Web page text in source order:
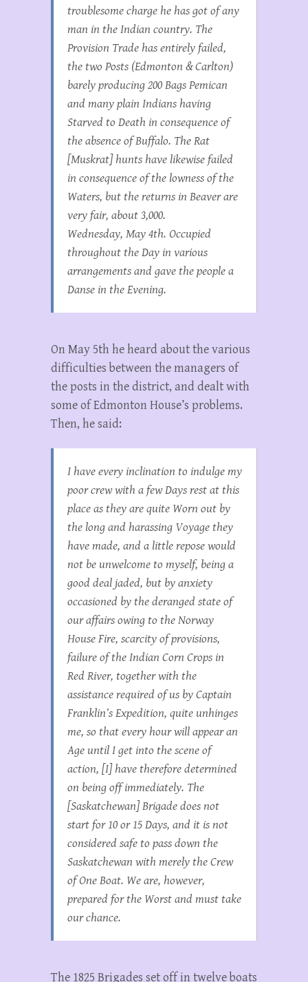
troublesome charge he has got of any
man in the Indian country. The
Provision Trade has entirely failed,
the two Posts (Edmonton & Carlton)
barely producing 200 Bags Pemican
and many plain Indians having
Starved to Death in consequence of
the absence of Buffalo. The Rat
[Muskrat] hunts have likewise failed
in consequence of the lowness of the
Waters, but the returns in Beaver are
very fair, about 3,000.
Wednesday, May 4th. Occupied
throughout the Day in various
arrangements and gave the people a
Danse in the Evening.
On May 5th he heard about the various
difficulties between the managers of
the posts in the district, and dealt with
some of Edmonton House’s problems.
Then, he said:
I have every inclination to indulge my
poor crew with a few Days rest at this
place as they are quite Worn out by
the long and harassing Voyage they
have made, and a little repose would
not be unwelcome to myself, being a
good deal jaded, but by anxiety
occasioned by the deranged state of
our affairs owing to the Norway
House Fire, scarcity of provisions,
failure of the Indian Corn Crops in
Red River, together with the
assistance required of us by Captain
Franklin’s Expedition, quite unhinges
me, so that every hour will appear an
Age until I get into the scene of
action, [I] have therefore determined
on being off immediately. The
[Saskatchewan] Brigade does not
start for 10 or 15 Days, and it is not
considered safe to pass down the
Saskatchewan with merely the Crew
of One Boat. We are, however,
prepared for the Worst and must take
our chance.
The 1825 Brigades set off in twelve boats